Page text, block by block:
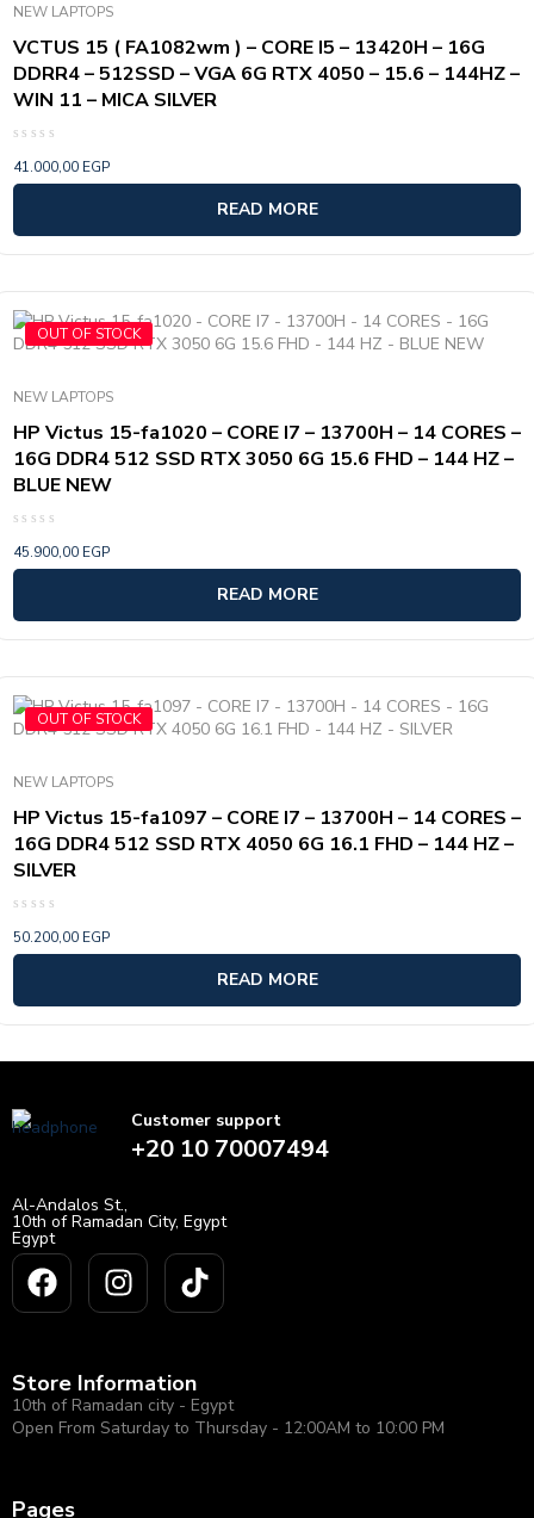
NEW LAPTOPS
VCTUS 15 ( FA1082wm ) – CORE I5 – 13420H – 16G
DDRR4 – 512SSD – VGA 6G RTX 4050 – 15.6 – 144HZ –
WIN 11 – MICA SILVER
0
out
41.000,00 EGP
READ MORE
OUT OF STOCK
NEW LAPTOPS
HP Victus 15-fa1020 – CORE I7 – 13700H – 14 CORES –
16G DDR4 512 SSD RTX 3050 6G 15.6 FHD – 144 HZ –
BLUE NEW
0
out
45.900,00 EGP
READ MORE
OUT OF STOCK
NEW LAPTOPS
HP Victus 15-fa1097 – CORE I7 – 13700H – 14 CORES –
16G DDR4 512 SSD RTX 4050 6G 16.1 FHD – 144 HZ –
SILVER
0
out
50.200,00 EGP
READ MORE
Customer support
+20 10 70007494
Al-Andalos St.,
10th of Ramadan City, Egypt
Egypt
Store Information
10th of Ramadan city - Egypt
Open From Saturday to Thursday - 12:00AM to 10:00 PM
Pages